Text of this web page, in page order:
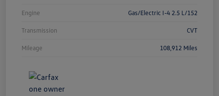
Engine Gas/Electric I-4 2.5 L/152
Transmission CVT
Mileage 108,912 Miles